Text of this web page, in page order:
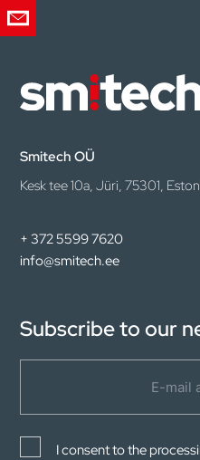
Smitech OÜ
Kesk tee 10a, Jüri, 75301,
+ 372 5599 7620
info@smitech.ee
Subscribe to our
I consent to the